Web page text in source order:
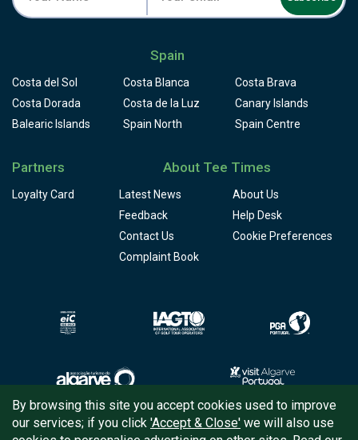
Spain
Costa del Sol Costa Blanca
Costa Brava
Costa Dorada
Costa de la Luz
Canary Islands
Balearic Islands
Spain North Spain Centre
Partners
Loyalty Card
About Tee Times
Latest News
About Us
Feedback
Help Desk
Contact Us
Cookie Preferences
Complaint Book
Copyright © 2026 Tee Times Golf
By browsing this site you accept cookies used to improve
our services; if you click 'Accept & Close' we will also use